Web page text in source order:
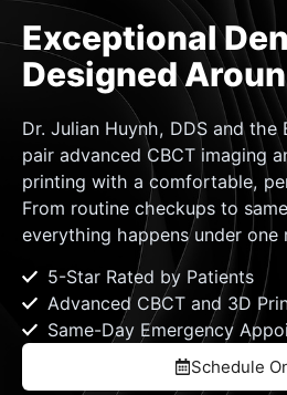
Exceptional
Designed
Dr. Julian Huynh, DDS and the
pair advanced CBCT imaging
printing with a comfortable,
From routine checkups to
everything happens under one
5-Star Rated by Patients
Advanced CBCT and 3D
Same-Day Emergency
Schedule